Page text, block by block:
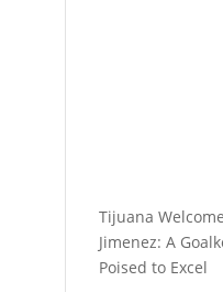
Tijuana
Jimenez: A
Poised to Excel